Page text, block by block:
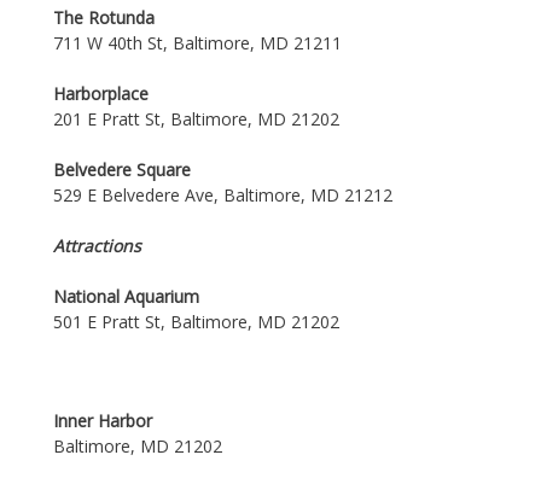
The Rotunda
711 W 40th St, Baltimore, MD 21211
Harborplace
201 E Pratt St, Baltimore, MD 21202
Belvedere Square
529 E Belvedere Ave, Baltimore, MD 21212
Attractions
National Aquarium
501 E Pratt St, Baltimore, MD 21202
Inner Harbor
Baltimore, MD 21202